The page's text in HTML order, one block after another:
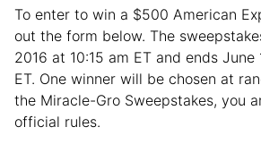
To enter to win a $500 American
out the form below. The
2016 at 10:15 am ET and ends June
ET. One winner will be chosen at
the Miracle-Gro Sweepstakes, you
official rules.